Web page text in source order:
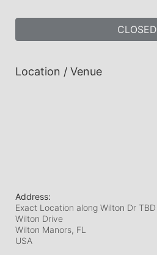
CLOSED
Location / Venue
Address:
Exact Location along Wilton Dr TBD
Wilton Drive
Wilton Manors, FL
USA